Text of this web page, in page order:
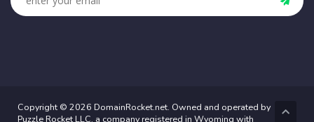
Copyright © 2026 DomainRocket.net. Owned and operated by
Puzzle Rocket LLC, a company registered in Wyoming with